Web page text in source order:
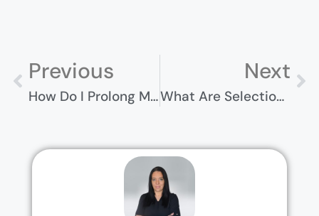
Previous
How Do I Prolong My SD Card Life? Essential Tips And Tricks
Next
What Are Selection Statements In Java? Key Concepts Explained